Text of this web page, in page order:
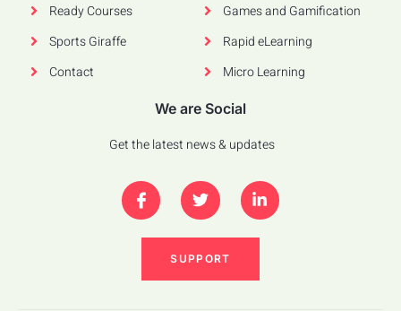
Ready Courses
Sports Giraffe
Contact
Games and Gamification
Rapid eLearning
Micro Learning
We are Social
Get the latest news & updates
SUPPORT